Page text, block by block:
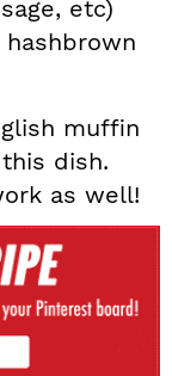
etc)
muffin
dish.
as well!